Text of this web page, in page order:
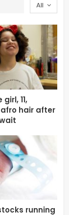
All
11,
hair after
running